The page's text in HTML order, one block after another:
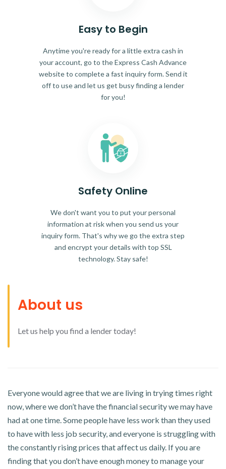
Easy to Begin
Anytime you're ready for a little extra cash in
your account, go to the Express Cash Advance
website to complete a fast inquiry form. Send it
off to use and let us get busy finding a lender
for you!
Safety Online
We don't want you to put your personal
information at risk when you send us your
inquiry form. That's why we go the extra step
and encrypt your details with top SSL
technology. Stay safe!
About us
Let us help you find a lender today!
Everyone would agree that we are living in trying times right
now, where we don’t have the financial security we may have
had at one time. Some people have less work than they used
to have with less job security, and everyone is struggling with
the constantly rising prices that affect us daily. If you are
finding that you don’t have enough money to manage your